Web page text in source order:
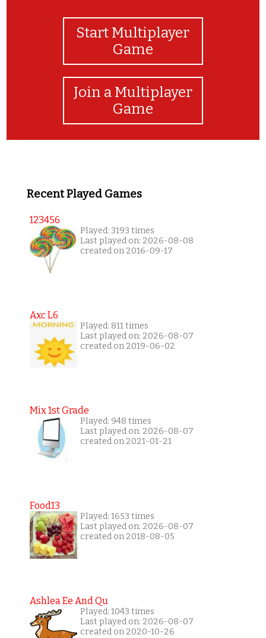
Start Multiplayer
Game
Join a Multiplayer
Game
Recent Played Games
123456
Played: 3193 times
Last played on: 2026-08-08
created on 2016-09-17
Axc L6
Played: 811 times
Last played on: 2026-08-07
created on 2019-06-02
Mix 1st Grade
Played: 948 times
Last played on: 2026-08-07
created on 2021-01-21
Food13
Played: 1653 times
Last played on: 2026-08-07
created on 2018-08-05
Ashlea Ee And Qu
Played: 1043 times
Last played on: 2026-08-07
created on 2020-10-26